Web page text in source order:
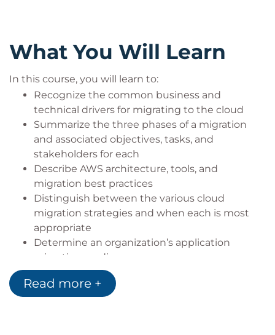
What You Will Learn
In this course, you will learn to:
Recognize the common business and
technical drivers for migrating to the cloud
Summarize the three phases of a migration
and associated objectives, tasks, and
stakeholders for each
Describe AWS architecture, tools, and
migration best practices
Distinguish between the various cloud
migration strategies and when each is most
appropriate
Determine an organization’s application
migration readiness
Discover a portfolio and gather data necessary
for migration
Read more +